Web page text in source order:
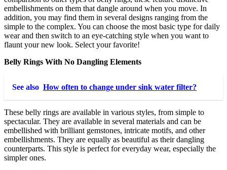
embellishments on them that dangle around when you move. In
addition, you may find them in several designs ranging from the
simple to the complex. You can choose the most basic type for daily
wear and then switch to an eye-catching style when you want to
flaunt your new look. Select your favorite!
Belly Rings With No Dangling Elements
See also How often to change under sink water filter?
These belly rings are available in various styles, from simple to
spectacular. They are available in several materials and can be
embellished with brilliant gemstones, intricate motifs, and other
embellishments. They are equally as beautiful as their dangling
counterparts. This style is perfect for everyday wear, especially the
simpler ones.